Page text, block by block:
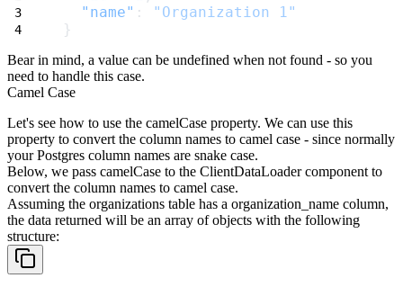
"name" :
"Organization 1"
}
Bear in mind, a value can be undefined when not found - so you
need to handle this case.
Camel Case
Let's see how to use the camelCase property. We can use this
property to convert the column names to camel case - since normally
your Postgres column names are snake case.
Below, we pass camelCase to the ClientDataLoadercomponent to
convert the column names to camel case.
Assuming the organizations table has a organization_name column,
the data returned will be an array of objects with the following
structure: